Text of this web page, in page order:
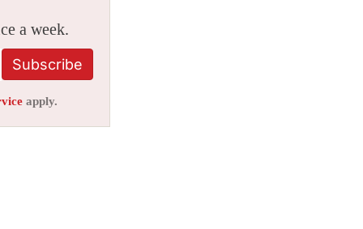
a week.
Subscribe
apply.